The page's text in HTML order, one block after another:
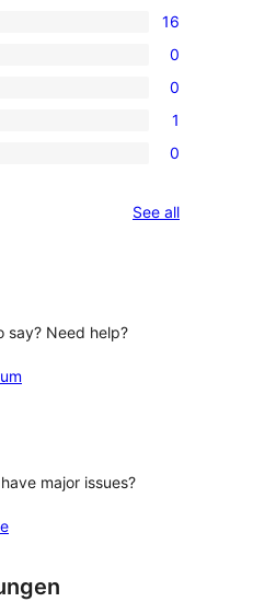
16
0
0
1
0
See allreviews
say? Need help?
major issues?